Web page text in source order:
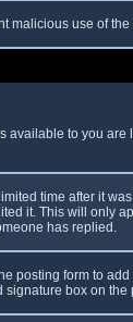
malicious use of
to you
time after it
it. This will only
has replied.
posting form to
box on the